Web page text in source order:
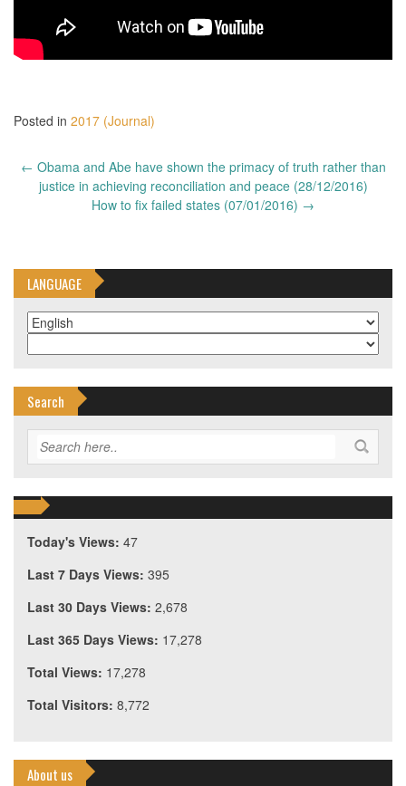
Posted in 2017 (Journal)
Post
navigation
← Obama and Abe have shown the primacy of truth rather than
justice in achieving reconciliation and peace (28/12/2016)
How to fix failed states (07/01/2016) →
LANGUAGE
Search
Today's Views: 47
Last 7 Days Views: 395
Last 30 Days Views: 2,678
Last 365 Days Views: 17,278
Total Views: 17,278
Total Visitors: 8,772
About us